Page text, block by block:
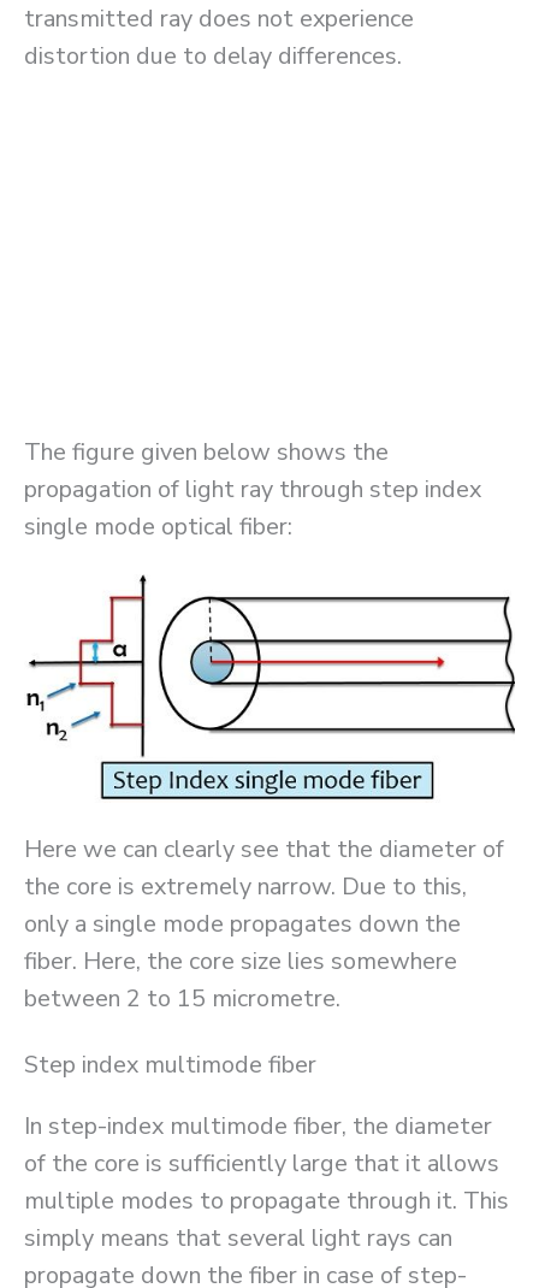
transmitted ray does not experience
distortion due to delay differences.
The figure given below shows the
propagation of light ray through step index
single mode optical fiber:
Here we can clearly see that the diameter of
the core is extremely narrow. Due to this,
only a single mode propagates down the
fiber. Here, the core size lies somewhere
between 2 to 15 micrometre.
Step index multimode fiber
In step-index multimode fiber, the diameter
of the core is sufficiently large that it allows
multiple modes to propagate through it. This
simply means that several light rays can
propagate down the fiber in case of step-